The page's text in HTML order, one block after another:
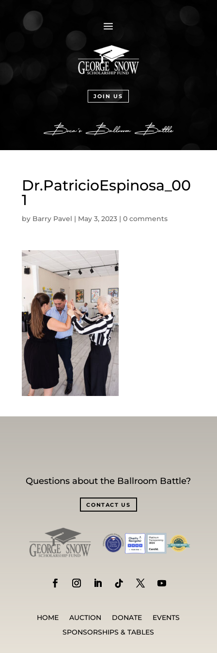
a
JOIN US
Dr.PatricioEspinosa_00
1
by Barry Pavel | May 3, 2023| 0 comments
Questions about the Ballroom Battle?
CONTACT US
HOME AUCTION DONATE
EVENTS
SPONSORSHIPS & TABLES